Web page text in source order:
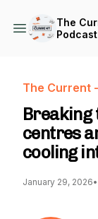
The
Podcast
The Current
Breaking
centres
cooling
January 29, 2026•